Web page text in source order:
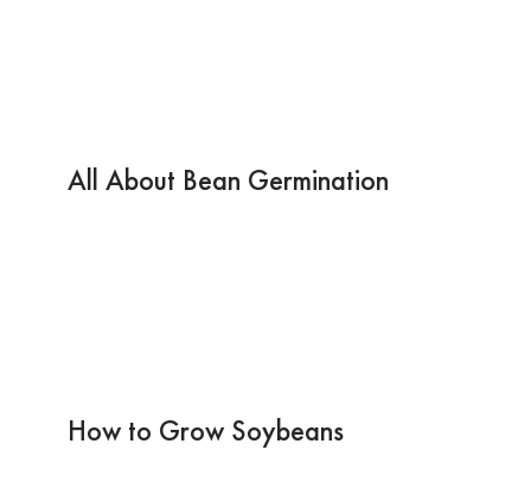
All About Bean Germination
How to Grow Soybeans